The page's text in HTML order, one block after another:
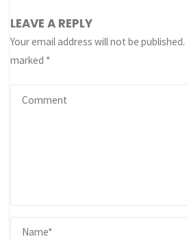
LEAVE A REPLY
Your email address will not be published.
marked *